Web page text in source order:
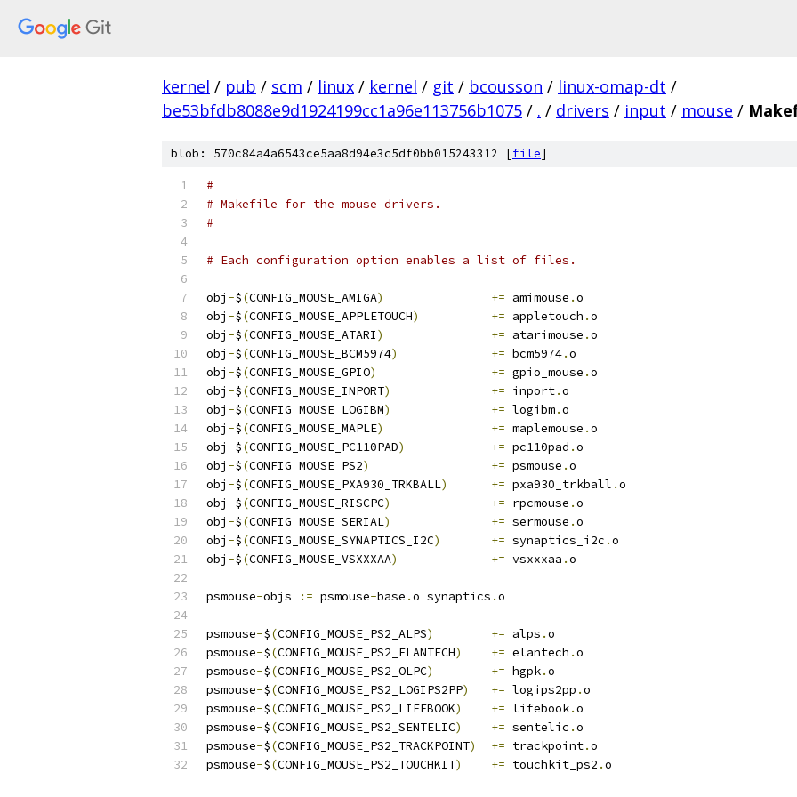
kernel / pub / scm / linux / kernel / git / bcousson / linux-omap-dt /
be53bfdb8088e9d1924199cc1a96e113756b1075 / . / drivers / input / mouse /
blob: 570c84a4a6543ce5aa8d94e3c5df0bb015243312 [file]
#
# Makefile for the mouse drivers.
#
# Each configuration option enables a list of files.
obj -$(CONFIG_MOUSE_AMIGA) += amimouse .o
obj -$(CONFIG_MOUSE_APPLETOUCH) += appletouch .o
obj -$(CONFIG_MOUSE_ATARI) += atarimouse .o
obj -$(CONFIG_MOUSE_BCM5974) += bcm5974.o
obj -$(CONFIG_MOUSE_GPIO) += gpio_mouse .o
obj -$(CONFIG_MOUSE_INPORT) += inport.o
obj -$(CONFIG_MOUSE_LOGIBM) += logibm.o
obj -$(CONFIG_MOUSE_MAPLE) += maplemouse .o
obj -$(CONFIG_MOUSE_PC110PAD) += pc110pad .o
obj -$(CONFIG_MOUSE_PS2) += psmouse .o
obj -$(CONFIG_MOUSE_PXA930_TRKBALL) += pxa930_trkball .o
obj -$(CONFIG_MOUSE_RISCPC) += rpcmouse .o
obj -$(CONFIG_MOUSE_SERIAL) += sermouse .o
obj -$(CONFIG_MOUSE_SYNAPTICS_I2C) += synaptics_i2c .o
obj -$(CONFIG_MOUSE_VSXXXAA) += vsxxxaa .o
psmouse-objs := psmouse-base .o synaptics .o
psmouse-$(CONFIG_MOUSE_PS2_ALPS) += alps .o
psmouse-$(CONFIG_MOUSE_PS2_ELANTECH) += elantech .o
psmouse-$(CONFIG_MOUSE_PS2_OLPC) += hgpk.o
psmouse-$(CONFIG_MOUSE_PS2_LOGIPS2PP) += logips2pp .o
psmouse-$(CONFIG_MOUSE_PS2_LIFEBOOK) += lifebook.o
psmouse-$(CONFIG_MOUSE_PS2_SENTELIC) += sentelic .o
psmouse-$(CONFIG_MOUSE_PS2_TRACKPOINT) += trackpoint.o
psmouse-$(CONFIG_MOUSE_PS2_TOUCHKIT) += touchkit_ps2 .o